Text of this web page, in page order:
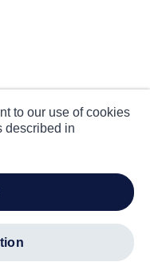
to our use of cookies
described in